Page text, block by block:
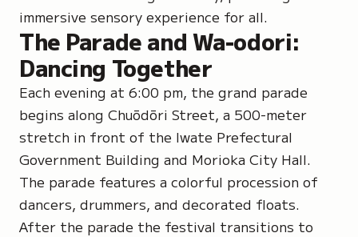
immersive sensory experience for all.
The Parade and Wa-odori:
Dancing Together
Each evening at 6:00 pm, the grand parade
begins along Chuōdōri Street, a 500-meter
stretch in front of the Iwate Prefectural
Government Building and Morioka City Hall.
The parade features a colorful procession of
dancers, drummers, and decorated floats.
After the parade the festival transitions to